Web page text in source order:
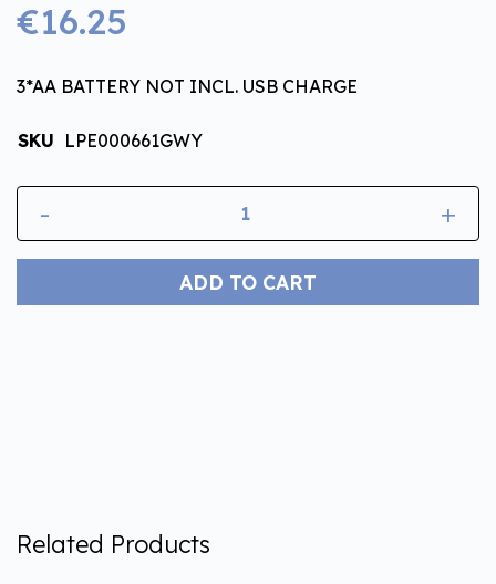
€16.25
3*AA BATTERY NOT INCL. USB CHARGE
SKU LPE000661GWY
- +
ADD TO CART
Related Products